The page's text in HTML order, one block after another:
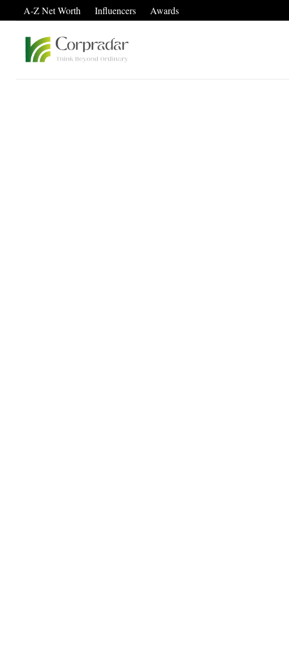
A-Z Net Worth Influencers Awards